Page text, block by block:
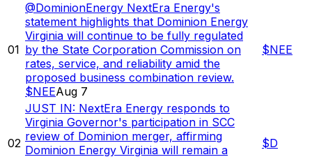
01
@DominionEnergy NextEra Energy's
statement highlights that Dominion Energy
Virginia will continue to be fully regulated
by the State Corporation Commission on
rates, service, and reliability amid the
proposed business combination review.
$NEEAug 7
$NEE
02
JUST IN: NextEra Energy responds to
Virginia Governor's participation in SCC
review of Dominion merger, affirming
Dominion Energy Virginia will remain a
$D